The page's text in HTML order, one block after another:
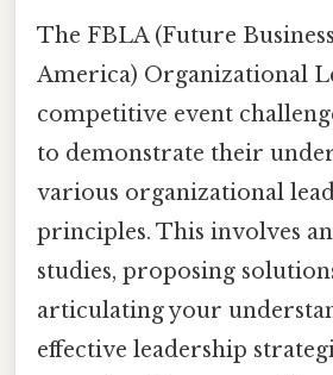
The FBLA (Future
America) Organizational
competitive event
to demonstrate their
various organizational
principles. This involves
studies, proposing
articulating your
effective leadership